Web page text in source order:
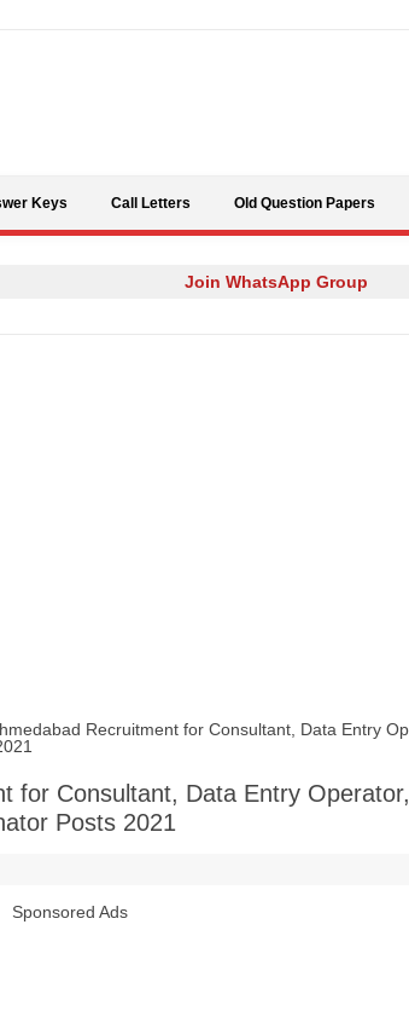
Keys Call Letters Old Question Papers
Join WhatsApp Group
Recruitment for Consultant, Data Entry
for Consultant, Data Entry Operator,
Posts 2021
Sponsored Ads